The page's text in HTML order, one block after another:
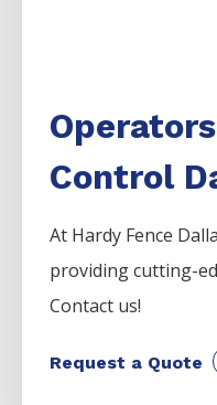
Control
At Hardy Fence
providing cutting-
Contact us!
Request a Quote